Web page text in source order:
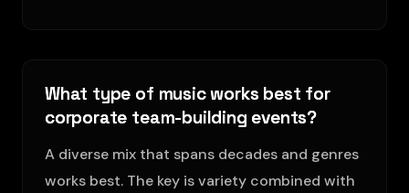
What type of music works best for
corporate team-building events?
A diverse mix that spans decades and genres
works best. The key is variety combined with